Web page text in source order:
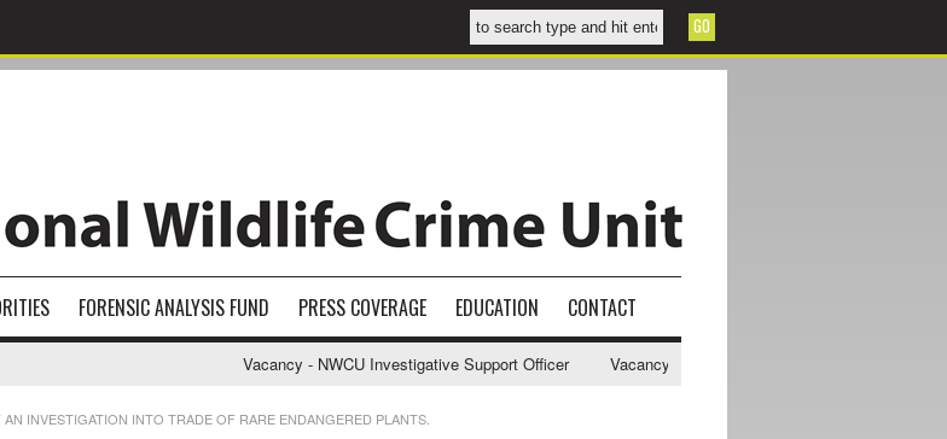
FORENSIC ANALYSIS FUND PRESS COVERAGE EDUCATION
CONTACT
Vacancy - NWCU Investigative Support Officer Vacancy - NWCU Intelligence Officer
INVESTIGATION INTO TRADE OF RARE ENDANGERED PLANTS.